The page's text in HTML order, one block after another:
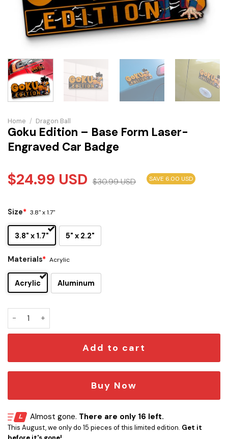
Home / Dragon Ball
Goku Edition – Base Form Laser-
Engraved Car Badge
$24.99 USD $30.99USD SAVE 6.00 USD
Size* 3.8" x 1.7"
3.8" x 1.7" 5" x 2.2"
Materials* Acrylic
Acrylic Aluminum
Goku Edition – Base Form Laser-Engraved Car Badge
Add to cart
Buy Now
Almost gone. There are only 16 left.
This August, we only do 15 pieces of this limited edition. Get it